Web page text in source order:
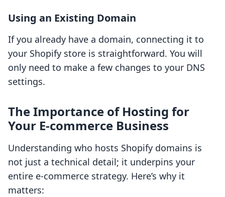
Using an Existing Domain
If you already have a domain, connecting it to
your Shopify store is straightforward. You will
only need to make a few changes to your DNS
settings.
The Importance of Hosting for
Your E-commerce Business
Understanding who hosts Shopify domains is
not just a technical detail; it underpins your
entire e-commerce strategy. Here’s why it
matters: